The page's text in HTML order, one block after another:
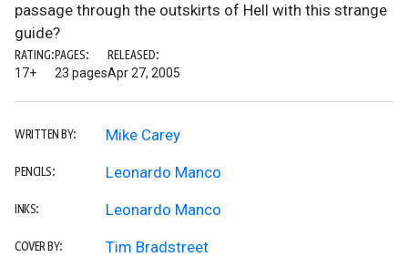
passage through the outskirts of Hell with this strange
guide?
RATING:
17+
PAGES:
23 pages
RELEASED:
Apr 27, 2005
WRITTEN BY: Mike Carey
PENCILS: Leonardo Manco
INKS: Leonardo Manco
COVER BY: Tim Bradstreet